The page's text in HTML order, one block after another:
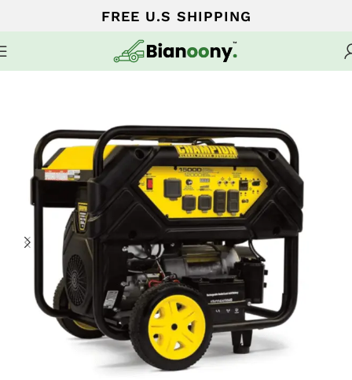
FREE U.S SHIPPING
Portable Generators